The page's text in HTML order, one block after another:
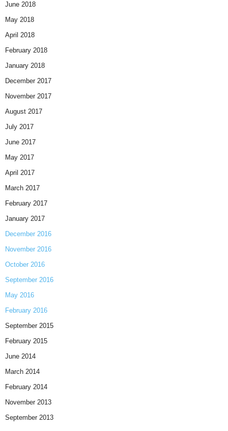
June 2018
May 2018
April 2018
February 2018
January 2018
December 2017
November 2017
August 2017
July 2017
June 2017
May 2017
April 2017
March 2017
February 2017
January 2017
December 2016
November 2016
October 2016
September 2016
May 2016
February 2016
September 2015
February 2015
June 2014
March 2014
February 2014
November 2013
September 2013